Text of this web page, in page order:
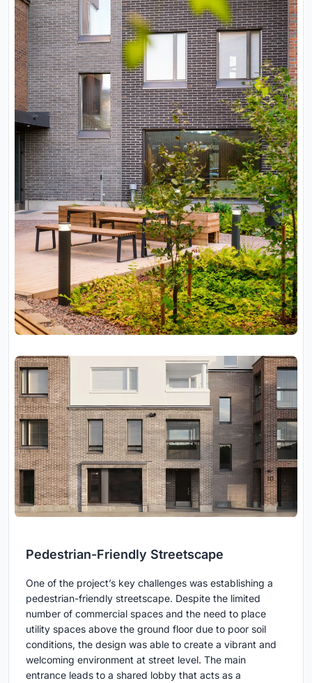
Pedestrian-Friendly Streetscape
One of the project’s key challenges was establishing a
pedestrian-friendly streetscape. Despite the limited
number of commercial spaces and the need to place
utility spaces above the ground floor due to poor soil
conditions, the design was able to create a vibrant and
welcoming environment at street level. The main
entrance leads to a shared lobby that acts as a